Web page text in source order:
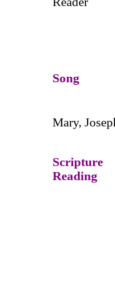
Song
Mary,
Scripture
Reading